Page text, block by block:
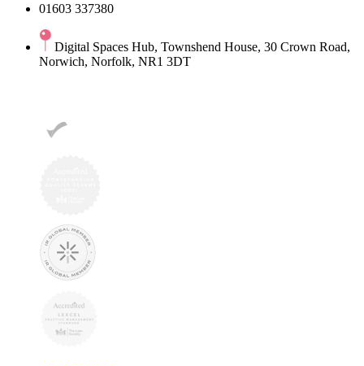
01603 337380
Digital Spaces Hub, Townshend House, 30 Crown Road,
Norwich, Norfolk, NR1 3DT